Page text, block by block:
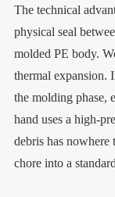
The technical
physical seal
molded PE body.
thermal expansion.
the molding phase,
hand uses a high-
debris has
chore into a